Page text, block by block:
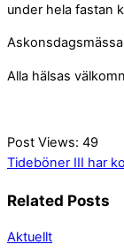
under hela fastan
Alla hälsas
Post Views: 49
Tideböner III har
Related Posts
Aktuellt